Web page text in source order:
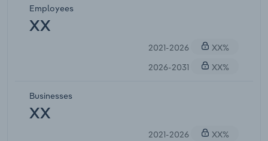
Employees
XX
2021-2026
XX%
2026-2031
XX%
Businesses
XX
2021-2026
XX%